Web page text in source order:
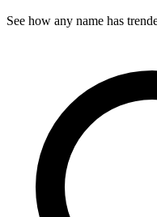
See how any name has